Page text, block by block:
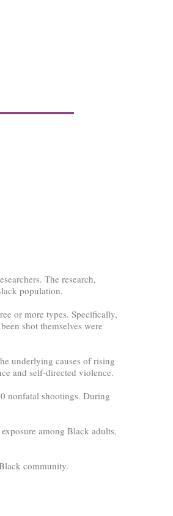
The research,
population.
or more types. Specifically,
shot themselves were
underlying causes of rising
and self-directed violence.
nonfatal shootings. During
among Black adults,
community.